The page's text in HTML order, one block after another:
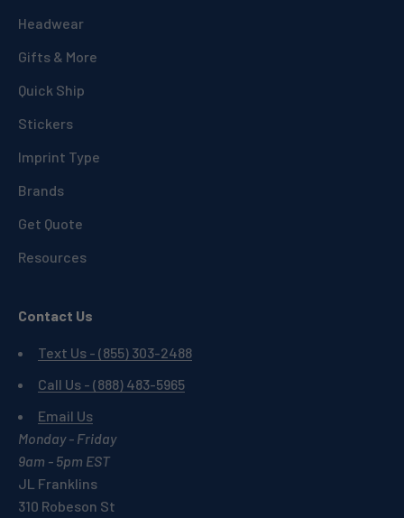
Headwear
Gifts & More
Quick Ship
Stickers
Imprint Type
Brands
Get Quote
Resources
Contact Us
Text Us - (855) 303-2488
Call Us - (888) 483-5965
Email Us
Monday - Friday
9am - 5pm EST
JL Franklins
310 Robeson St